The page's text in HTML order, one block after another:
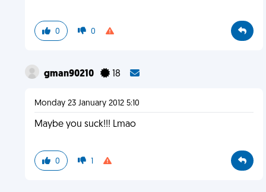
0 0
gman90210 18
Monday 23 January 2012 5:10
Maybe you suck!!! Lmao
0 1